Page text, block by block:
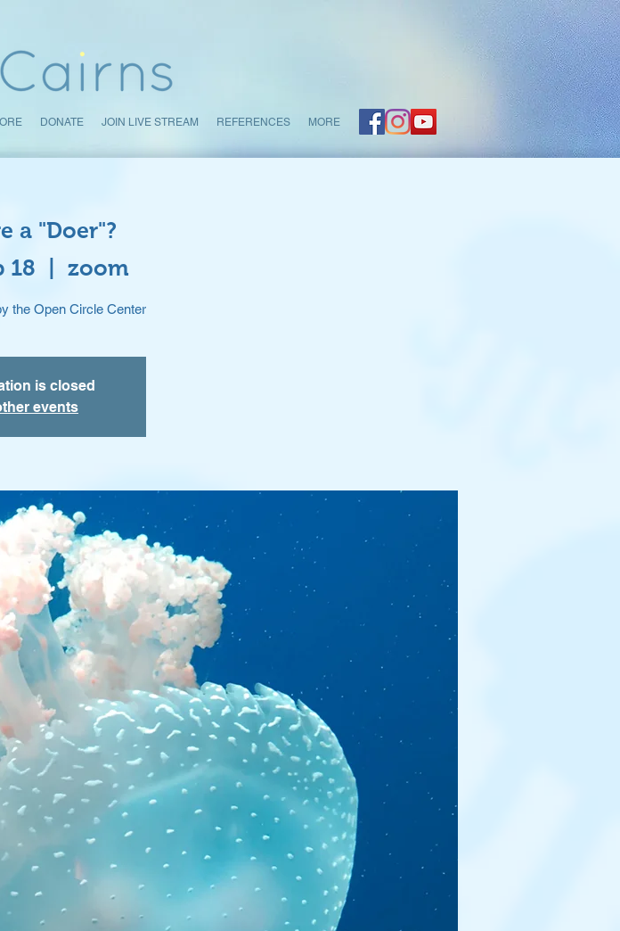
DONATE JOIN LIVE STREAM REFERENCES MORE
a "Doer"?
18
zoom
the Open Circle Center
is closed
events